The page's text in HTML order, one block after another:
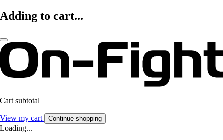
Adding to cart...
Cart subtotal
View my cart Continue shopping
Loading...